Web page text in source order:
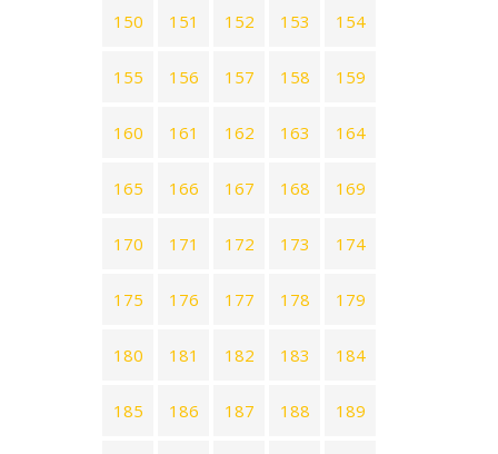
150 151 152 153 154
155 156 157 158 159
160 161 162 163 164
165 166 167 168 169
170 171 172 173 174
175 176 177 178 179
180 181 182 183 184
185 186 187 188 189